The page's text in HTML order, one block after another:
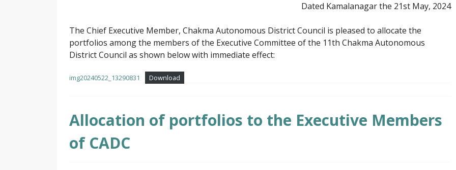
Dated Kamalanagar the 21st May, 2024
The Chief Executive Member, Chakma Autonomous District Council is pleased to allocate the
portfolios among the members of the Executive Committee of the 11th Chakma Autonomous
District Council as shown below with immediate effect:
img20240522_13290831 Download
Allocation of portfolios to the Executive Members
of CADC